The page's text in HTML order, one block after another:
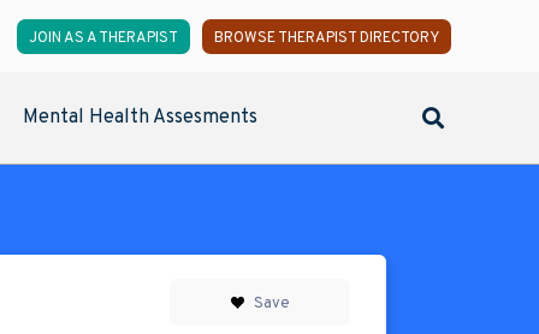
JOIN AS A THERAPIST BROWSE THERAPIST DIRECTORY
Mental Health Assesments
Save